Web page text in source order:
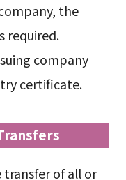
the
required.
company
certificate.
transfer of all or